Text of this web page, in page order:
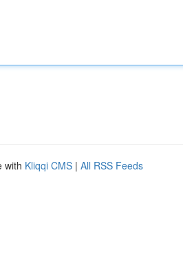
with Kliqqi CMS | All RSS Feeds